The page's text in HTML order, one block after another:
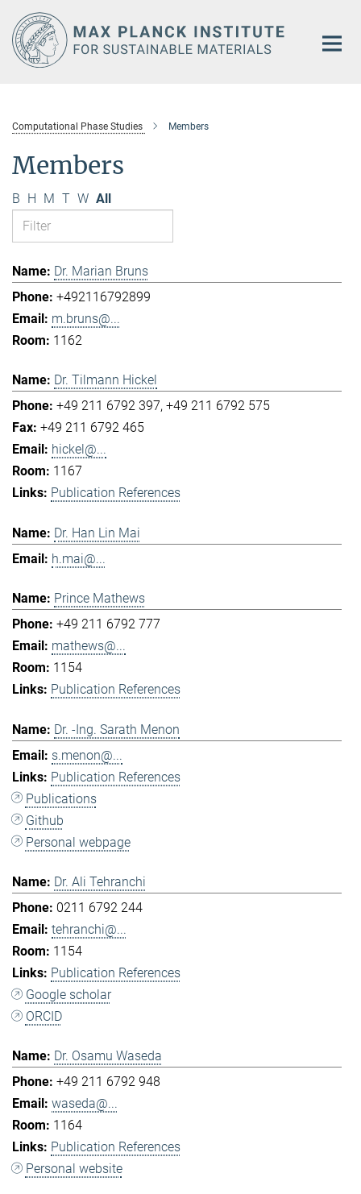
Main-
Content
Computational Phase Studies Members
Members
B H M T W All
Dr. Marian Bruns
+492116792899
m.bruns@...
1162
Dr. Tilmann Hickel
+49 211 6792 397 +49 211 6792 575
+49 211 6792 465
hickel@...
1167
Publication References
Dr. Han Lin Mai
h.mai@...
Prince Mathews
+49 211 6792 777
mathews@...
1154
Publication References
Dr. -Ing. Sarath Menon
s.menon@...
Publication References
Publications
Github
Personal webpage
Dr. Ali Tehranchi
0211 6792 244
tehranchi@...
1154
Publication References
Google scholar
ORCID
Dr. Osamu Waseda
+49 211 6792 948
waseda@...
1164
Publication References
Personal website